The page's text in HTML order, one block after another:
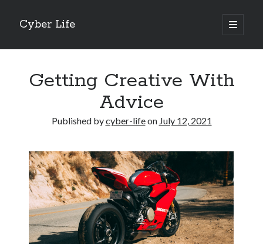
Cyber Life
open
primary
Sidebar
Tips for The Average Joe
Getting To The Point –
Case Study: My Experience With
Discovering The Truth About
5 Takeaways That I Learned About
Getting Creative With
Advice
Published bycyber-lifeon July 12, 2021